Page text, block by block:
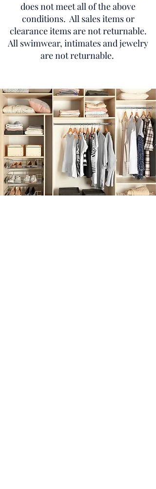
does not meet all of the above
conditions. All sales items or
clearance items are not returnable.
All swimwear, intimates and jewelry
are not returnable.